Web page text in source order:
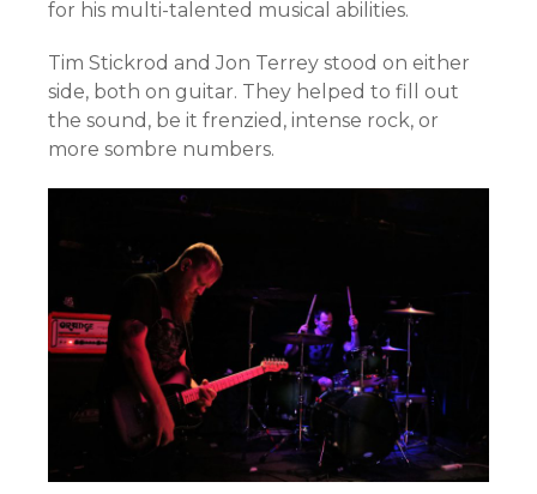
for his multi-talented musical abilities.
Tim Stickrod and Jon Terrey stood on either
side, both on guitar. They helped to fill out
the sound, be it frenzied, intense rock, or
more sombre numbers.